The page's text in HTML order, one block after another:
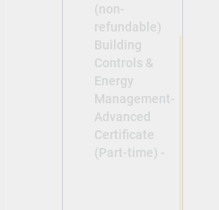
(non-
refundable)
Building
Controls &
Energy
Management-
Advanced
Certificate
(Part-time) -